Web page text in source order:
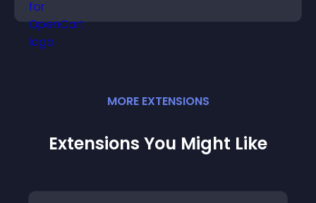
MORE EXTENSIONS
Extensions You Might Like